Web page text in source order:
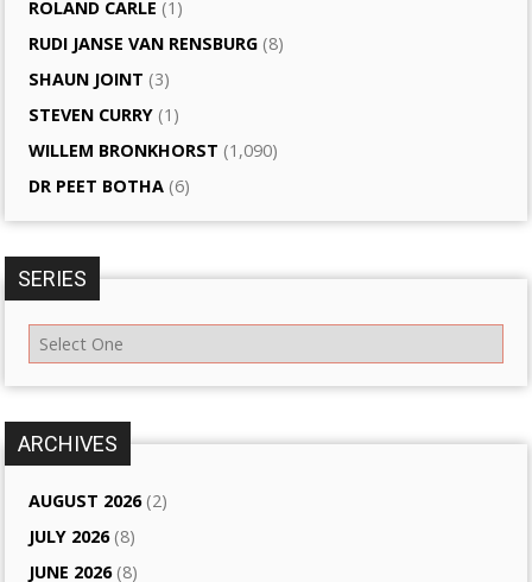
ROLAND CARLE (1)
RUDI JANSE VAN RENSBURG (8)
SHAUN JOINT (3)
STEVEN CURRY (1)
WILLEM BRONKHORST (1,090)
DR PEET BOTHA (6)
SERIES
ARCHIVES
AUGUST 2026(2)
JULY 2026(8)
JUNE 2026(8)